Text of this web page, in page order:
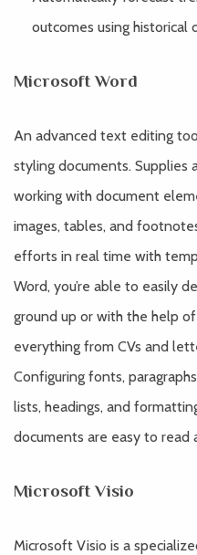
outcomes using historical
Microsoft Word
An advanced text editing
styling documents.
working with document
images, tables, and
efforts in real time with
Word, you’re able to easily
ground up or with the help
everything from CVs and
Configuring fonts,
lists, headings, and
documents are easy to read
Microsoft Visio
Microsoft Visio is a